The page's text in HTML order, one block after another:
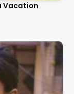
Vacation